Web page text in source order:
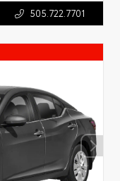
505.722.7701